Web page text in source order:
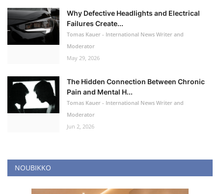
Why Defective Headlights and Electrical
Failures Create...
Tomas Kauer - International News Writer and
Moderator
May 29, 2026
The Hidden Connection Between Chronic
Pain and Mental H...
Tomas Kauer - International News Writer and
Moderator
Jun 2, 2026
NOUBIKKO